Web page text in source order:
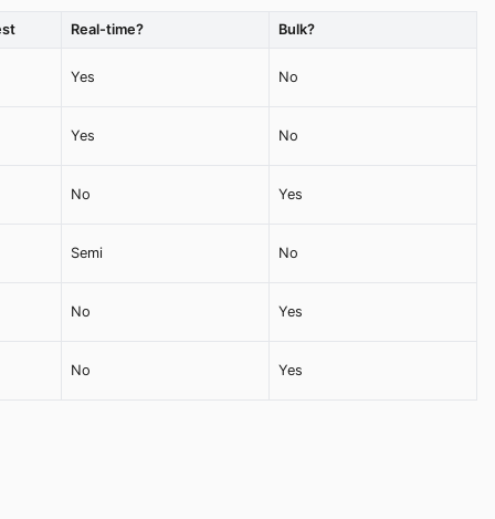
Real-time? Bulk?
Yes No
Yes No
No Yes
Semi No
No Yes
No Yes